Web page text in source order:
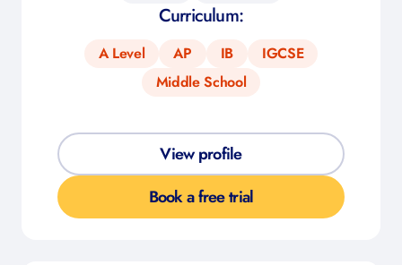
Curriculum:
A Level AP IB
IGCSE
Middle School
View profile
Book a free trial